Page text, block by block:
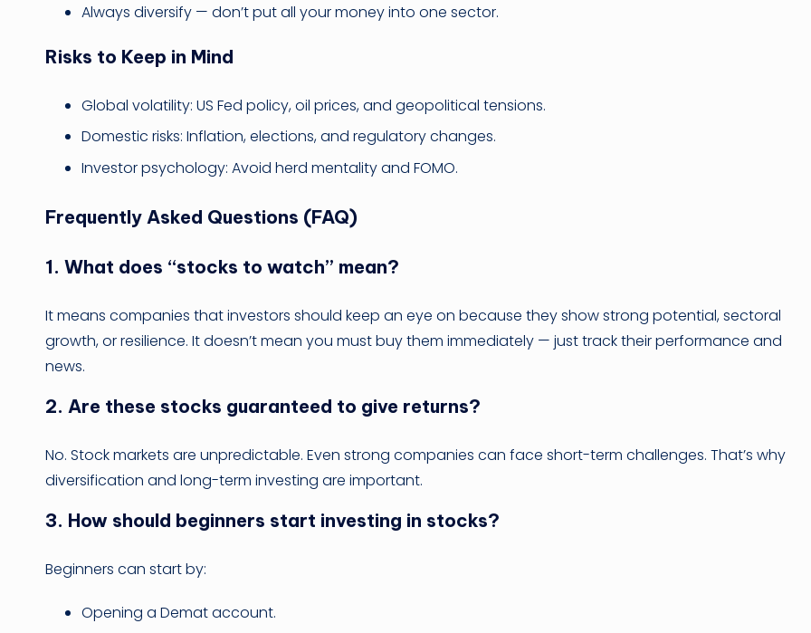
Always diversify — don’t put all your money into one sector.
Risks to Keep in Mind
Global volatility: US Fed policy, oil prices, and geopolitical tensions.
Domestic risks: Inflation, elections, and regulatory changes.
Investor psychology: Avoid herd mentality and FOMO.
Frequently Asked Questions (FAQ)
1. What does “stocks to watch” mean?
It means companies that investors should keep an eye on because they show strong potential, sectoral
growth, or resilience. It doesn’t mean you must buy them immediately — just track their performance and
news.
2. Are these stocks guaranteed to give returns?
No. Stock markets are unpredictable. Even strong companies can face short-term challenges. That’s why
diversification and long-term investing are important.
3. How should beginners start investing in stocks?
Beginners can start by:
Opening a Demat account.